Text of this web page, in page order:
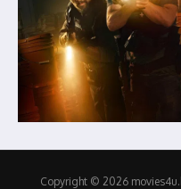
Copyright © 2026